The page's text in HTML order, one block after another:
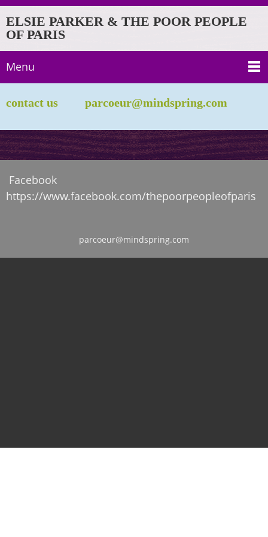
ELSIE PARKER & THE POOR PEOPLE
OF PARIS
Menu
contact us parcoeur@mindspring.com
Facebook
https://www.facebook.com/thepoorpeopleofparis
parcoeur@mindspring.com